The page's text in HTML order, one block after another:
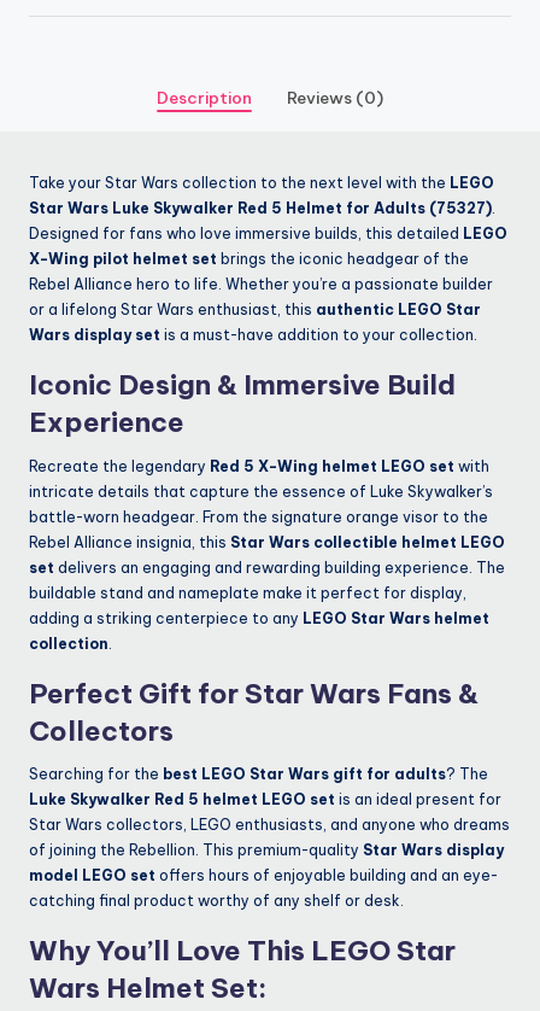
Description Reviews (0)
Take your Star Wars collection to the next level with the LEGO
Star Wars Luke Skywalker Red 5 Helmet for Adults (75327).
Designed for fans who love immersive builds, this detailed LEGO
X-Wing pilot helmet set brings the iconic headgear of the
Rebel Alliance hero to life. Whether you’re a passionate builder
or a lifelong Star Wars enthusiast, this authentic LEGO Star
Wars display set is a must-have addition to your collection.
Iconic Design & Immersive Build
Experience
Recreate the legendary Red 5 X-Wing helmet LEGO set with
intricate details that capture the essence of Luke Skywalker’s
battle-worn headgear. From the signature orange visor to the
Rebel Alliance insignia, this Star Wars collectible helmet LEGO
set delivers an engaging and rewarding building experience. The
buildable stand and nameplate make it perfect for display,
adding a striking centerpiece to any LEGO Star Wars helmet
collection
Perfect Gift for Star Wars Fans &
Collectors
Searching for the best LEGO Star Wars gift for adults? The
Luke Skywalker Red 5 helmet LEGO set is an ideal present for
Star Wars collectors, LEGO enthusiasts, and anyone who dreams
of joining the Rebellion. This premium-quality Star Wars display
model LEGO set offers hours of enjoyable building and an eye-
catching final product worthy of any shelf or desk.
Why You’ll Love This LEGO Star
Wars Helmet Set: